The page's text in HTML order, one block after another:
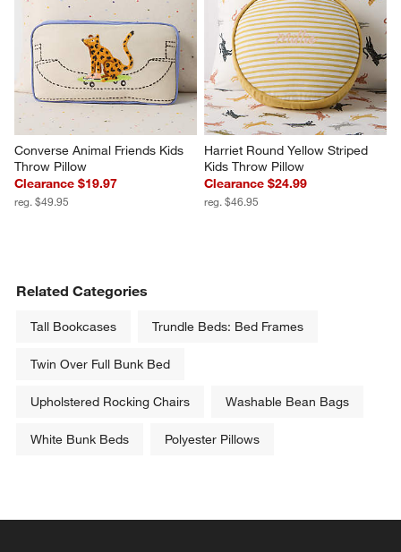
Converse Animal Friends Kids
Throw Pillow
Clearance $19.97
reg. $49.95
Harriet Round Yellow Striped
Kids Throw Pillow
Clearance $24.99
reg. $46.95
Related Categories
Tall Bookcases Trundle Beds: Bed Frames
Twin Over Full Bunk Bed
Upholstered Rocking Chairs Washable Bean Bags
White Bunk Beds Polyester Pillows